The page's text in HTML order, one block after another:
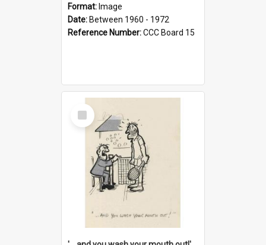
Format: Image
Date: Between 1960 - 1972
Reference Number:CCC Board 15
Select
Item